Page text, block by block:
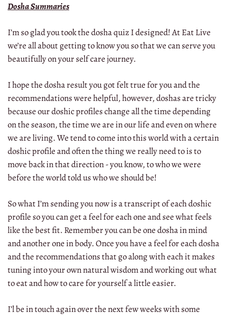
Dosha Summaries
I’m so glad you took the dosha quiz I designed! At Eat Live
we’re all about getting to know you so that we can serve you
beautifully on your self care journey.
I hope the dosha result you got felt true for you and the
recommendations were helpful, however, doshas are tricky
because our doshic profiles change all the time depending
on the season, the time we are in our life and even on where
we are living. We tend to come into this world with a certain
doshic profile and often the thing we really need to is to
move back in that direction - you know, to who we were
before the world told us who we should be!
So what I’m sending you now is a transcript of each doshic
profile so you can get a feel for each one and see what feels
like the best fit. Remember you can be one dosha in mind
and another one in body. Once you have a feel for each dosha
and the recommendations that go along with each it makes
tuning into your own natural wisdom and working out what
to eat and how to care for yourself a little easier.
I’l be in touch again over the next few weeks with some